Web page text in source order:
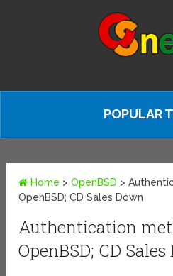
POPULAR
Home >OpenBSD >
OpenBSD; CD Sales Down
Authentication
OpenBSD; CD